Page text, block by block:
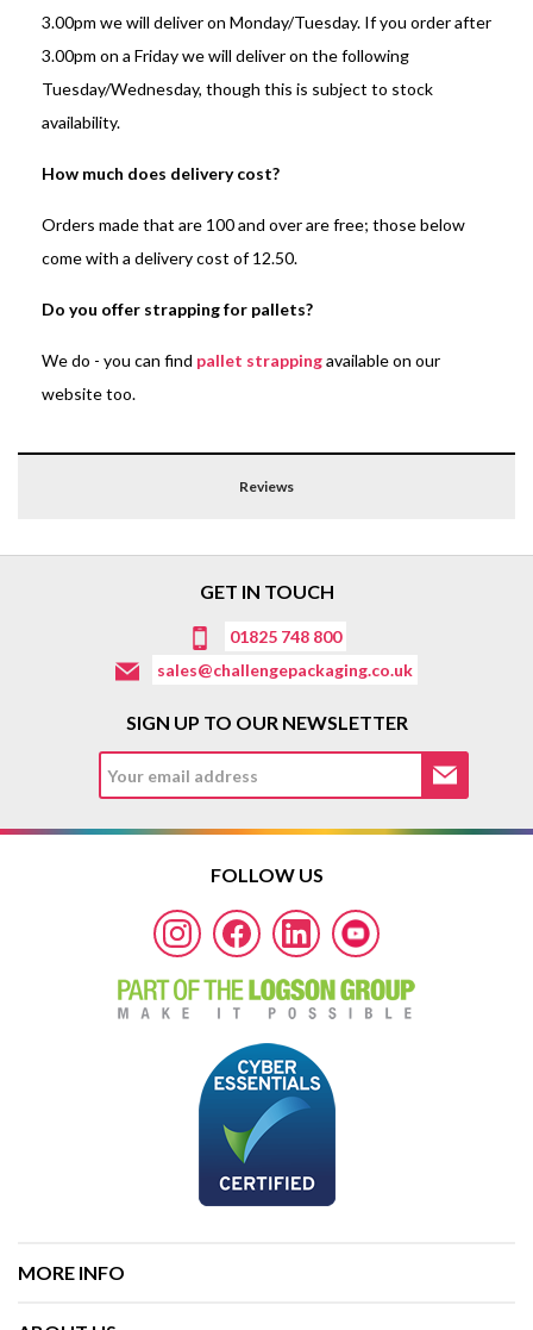
3.00pm we will deliver on Monday/Tuesday. If you order after
3.00pm on a Friday we will deliver on the following
Tuesday/Wednesday, though this is subject to stock
availability.
How much does delivery cost?
Orders made that are 100 and over are free; those below
come with a delivery cost of 12.50.
Do you offer strapping for pallets?
We do - you can find pallet strappingavailable on our
website too.
Reviews
GET IN TOUCH
01825 748 800
sales@challengepackaging.co.uk
SIGN UP TO OUR NEWSLETTER
FOLLOW US
MORE INFO